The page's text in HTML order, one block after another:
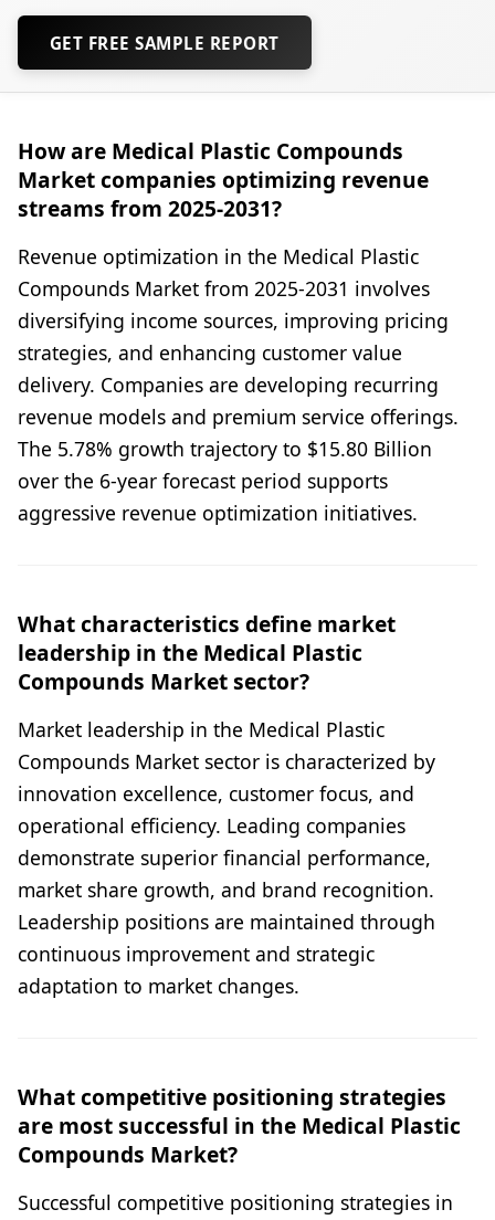
GET FREE SAMPLE REPORT
How are Medical Plastic Compounds
Market companies optimizing revenue
streams from 2025-2031?
Revenue optimization in the Medical Plastic
Compounds Market from 2025-2031 involves
diversifying income sources, improving pricing
strategies, and enhancing customer value
delivery. Companies are developing recurring
revenue models and premium service offerings.
The 5.78% growth trajectory to $15.80 Billion
over the 6-year forecast period supports
aggressive revenue optimization initiatives.
What characteristics define market
leadership in the Medical Plastic
Compounds Market sector?
Market leadership in the Medical Plastic
Compounds Market sector is characterized by
innovation excellence, customer focus, and
operational efficiency. Leading companies
demonstrate superior financial performance,
market share growth, and brand recognition.
Leadership positions are maintained through
continuous improvement and strategic
adaptation to market changes.
What competitive positioning strategies
are most successful in the Medical Plastic
Compounds Market?
Successful competitive positioning strategies in